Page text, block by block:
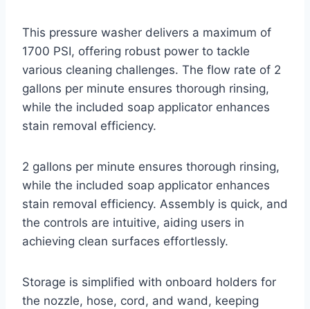
This pressure washer delivers a maximum of
1700 PSI, offering robust power to tackle
various cleaning challenges. The flow rate of 2
gallons per minute ensures thorough rinsing,
while the included soap applicator enhances
stain removal efficiency.
2 gallons per minute ensures thorough rinsing,
while the included soap applicator enhances
stain removal efficiency. Assembly is quick, and
the controls are intuitive, aiding users in
achieving clean surfaces effortlessly.
Storage is simplified with onboard holders for
the nozzle, hose, cord, and wand, keeping